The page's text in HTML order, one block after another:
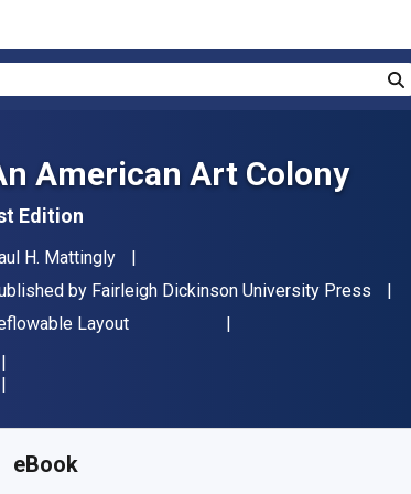
American Art Colony
Edition
H. Mattingly
by Fairleigh Dickinson University Press
Layout
eBook